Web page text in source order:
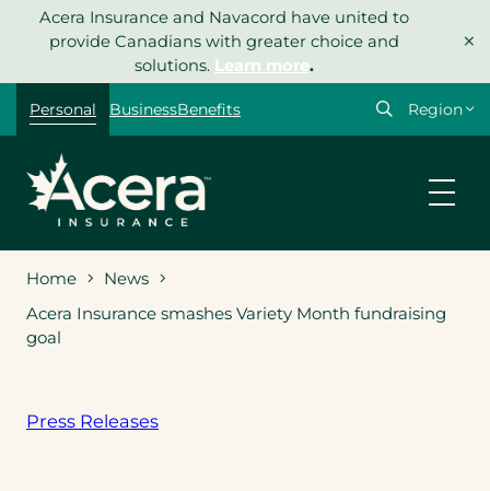
Acera Insurance and Navacord have united to
provide Canadians with greater choice and
solutions. Learn more.
×
Personal BusinessBenefits
Select
Home
News
Acera Insurance smashes Variety Month fundraising
goal
Press Releases